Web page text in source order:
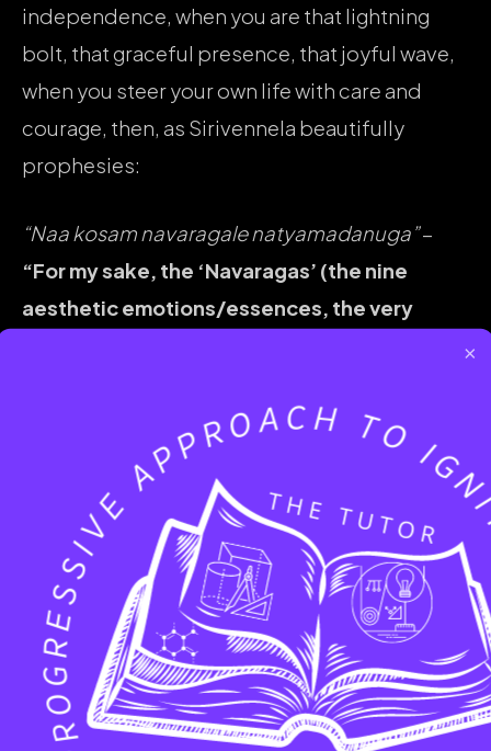
independence, when you are that lightning
bolt, that graceful presence, that joyful wave,
when you steer your own life with care and
courage, then, as Sirivennela beautifully
prophesies:
“Naa kosam navaragale natyamadanuga”–
“For my sake, the ‘Navaragas’ (the nine
aesthetic emotions/essences, the very
will all be drawn to your confident, self-
possessed energy. The world will indeed seem
to celebrate you.
For this beautiful blossoming, for this dance
of life to occur,
being alone is not a
prerequisite. To equate solitude with
independence can sometimes lead to what
might be perceived as selfishness, a cutting
×